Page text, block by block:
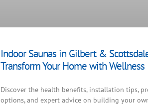
Indoor Saunas in Gilbert &
Transform Your Home with
Discover the health benefits, installation tips,
options, and expert advice on building your